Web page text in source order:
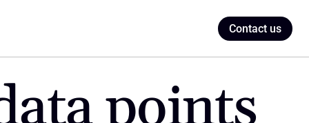
Contact us
points